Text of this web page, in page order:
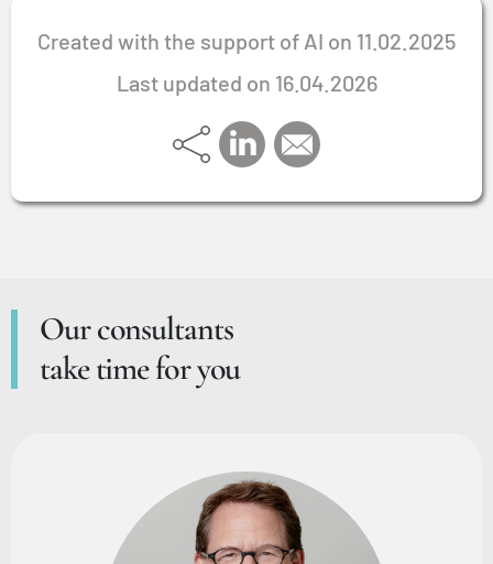
Created with the support of AI on 11.02.2025
Last updated on 16.04.2026
Our consultants
take time for you